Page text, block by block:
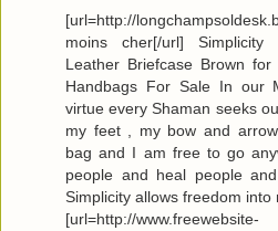
[url=http://
moins cher[/url] Simplicity
Leather Briefcase Brown
Handbags For Sale In our
virtue every Shaman seeks
my feet , my bow and
bag and I am free to go
people and heal people
Simplicity allows freedom into
[url=http://www.freewebsite-